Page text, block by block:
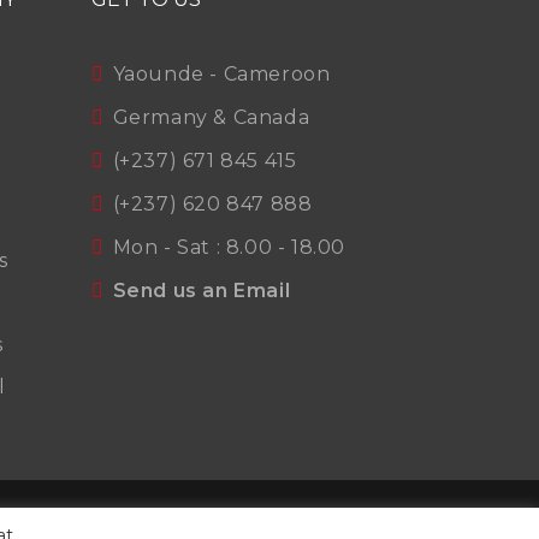
Yaounde - Cameroon
Germany & Canada
(+237) 671 845 415
(+237) 620 847 888
Mon - Sat : 8.00 - 18.00
Send us an Email